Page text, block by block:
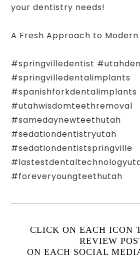
your dentistry needs!
A Fresh Approach to
#springvilledentist
#springvilledentalimplants
#spanishforkdentalimplants
#utahwisdomteethremoval
#samedaynewteethutah
#sedationdentistryutah
#sedationdentistspringville
#foreveryoungteethutah
CLICK ON EACH ICON
REVIEW
ON EACH SOCIAL